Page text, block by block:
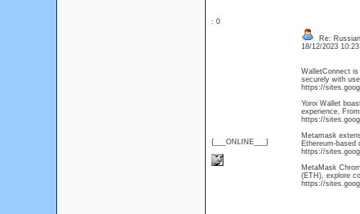
: 0
{___ONLINE___}
Re:
18/12/2023
WalletConnect
securely with
https://
Yoroi Wallet
experience,
https://
Metamask
Ethereum-based
https://
MetaMask
(ETH), explore
https://